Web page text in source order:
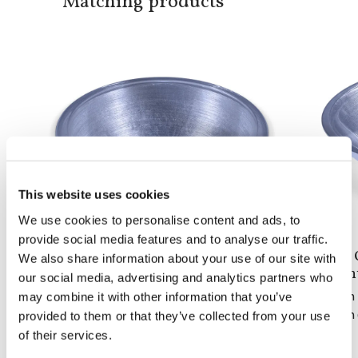
This website uses cookies
We use cookies to personalise content and ads, to
provide social media features and to analyse our traffic.
We also share information about your use of our site with
our social media, advertising and analytics partners who
may combine it with other information that you’ve
provided to them or that they’ve collected from your use
of their services.
Doh Round
built-in basin
From 1 to 5 pieces: 2,160$
From 6 to 10 pieces: 1,680$
Doh
From